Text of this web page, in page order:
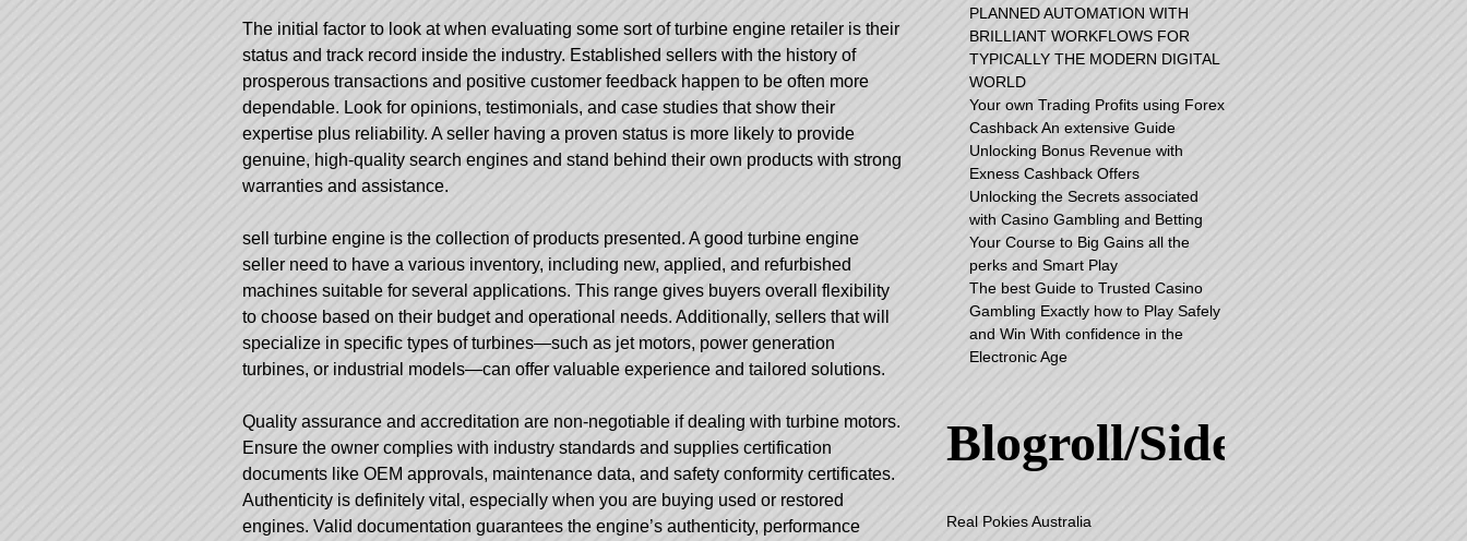
The initial factor to look at when evaluating some sort of turbine engine retailer is their
status and track record inside the industry. Established sellers with the history of
prosperous transactions and positive customer feedback happen to be often more
dependable. Look for opinions, testimonials, and case studies that show their
expertise plus reliability. A seller having a proven status is more likely to provide
genuine, high-quality search engines and stand behind their own products with strong
warranties and assistance.
sell turbine engine is the collection of products presented. A good turbine engine
seller need to have a various inventory, including new, applied, and refurbished
machines suitable for several applications. This range gives buyers overall flexibility
to choose based on their budget and operational needs. Additionally, sellers that will
specialize in specific types of turbines—such as jet motors, power generation
turbines, or industrial models—can offer valuable experience and tailored solutions.
Quality assurance and accreditation are non-negotiable if dealing with turbine motors.
Ensure the owner complies with industry standards and supplies certification
documents like OEM approvals, maintenance data, and safety conformity certificates.
Authenticity is definitely vital, especially when you are buying used or restored
engines. Valid documentation guarantees the engine’s authenticity, performance
PLANNED AUTOMATION WITH
BRILLIANT WORKFLOWS FOR
TYPICALLY THE MODERN DIGITAL
WORLD
Your own Trading Profits using Forex
Cashback An extensive Guide
Unlocking Bonus Revenue with
Exness Cashback Offers
Unlocking the Secrets associated
with Casino Gambling and Betting
Your Course to Big Gains all the
perks and Smart Play
The best Guide to Trusted Casino
Gambling Exactly how to Play Safely
and Win With confidence in the
Electronic Age
Blogroll/Sidebar
Real Pokies Australia